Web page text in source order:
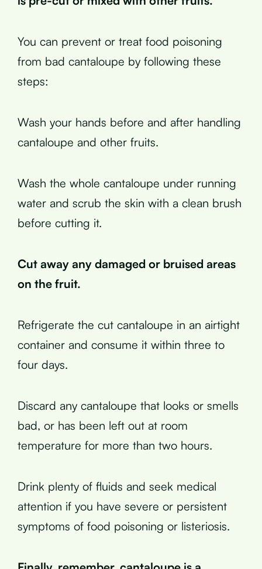
You can prevent or treat food poisoning
from bad cantaloupe by following these
steps:
Wash your hands before and after handling
cantaloupe and other fruits.
Wash the whole cantaloupe under running
water and scrub the skin with a clean brush
before cutting it.
Cut away any damaged or bruised areas
on the fruit.
Refrigerate the cut cantaloupe in an airtight
container and consume it within three to
four days.
Discard any cantaloupe that looks or smells
bad, or has been left out at room
temperature for more than two hours.
Drink plenty of fluids and seek medical
attention if you have severe or persistent
symptoms of food poisoning or listeriosis.